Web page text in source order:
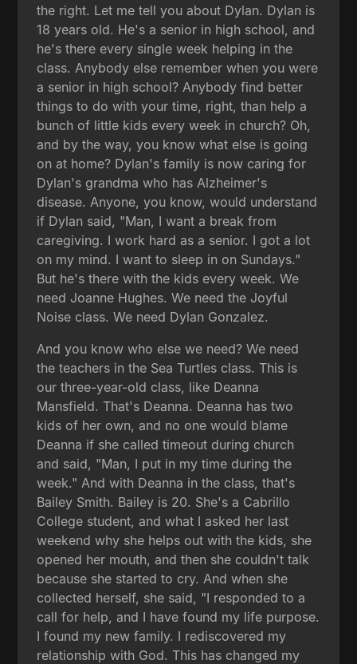
the right. Let me tell you about Dylan. Dylan is
18 years old. He's a senior in high school, and
he's there every single week helping in the
class. Anybody else remember when you were
a senior in high school? Anybody find better
things to do with your time, right, than help a
bunch of little kids every week in church? Oh,
and by the way, you know what else is going
on at home? Dylan's family is now caring for
Dylan's grandma who has Alzheimer's
disease. Anyone, you know, would understand
if Dylan said, "Man, I want a break from
caregiving. I work hard as a senior. I got a lot
on my mind. I want to sleep in on Sundays."
But he's there with the kids every week. We
need Joanne Hughes. We need the Joyful
Noise class. We need Dylan Gonzalez.
And you know who else we need? We need
the teachers in the Sea Turtles class. This is
our three-year-old class, like Deanna
Mansfield. That's Deanna. Deanna has two
kids of her own, and no one would blame
Deanna if she called timeout during church
and said, "Man, I put in my time during the
week." And with Deanna in the class, that's
Bailey Smith. Bailey is 20. She's a Cabrillo
College student, and what I asked her last
weekend why she helps out with the kids, she
opened her mouth, and then she couldn't talk
because she started to cry. And when she
collected herself, she said, "I responded to a
call for help, and I have found my life purpose.
I found my new family. I rediscovered my
relationship with God. This has changed my